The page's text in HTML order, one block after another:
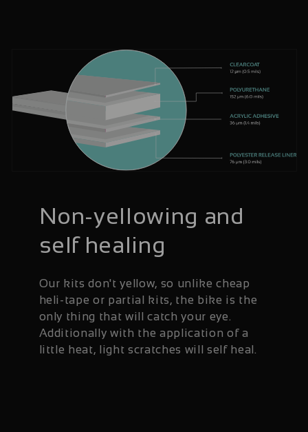
Non-yellowing and
self healing
Our kits don't yellow, so unlike cheap
heli-tape or partial kits, the bike is the
only thing that will catch your eye.
Additionally with the application of a
little heat, light scratches will self heal.